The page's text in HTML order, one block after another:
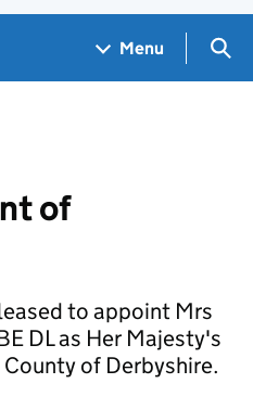
Menu
of
to appoint Mrs
DL as Her Majesty's
of Derbyshire.